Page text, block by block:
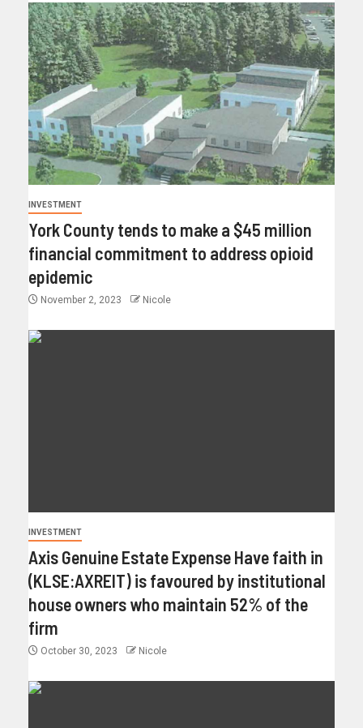
INVESTMENT
York County tends to make a $45 million
financial commitment to address opioid
epidemic
November 2, 2023 Nicole
INVESTMENT
Axis Genuine Estate Expense Have faith in
(KLSE:AXREIT) is favoured by institutional
house owners who maintain 52% of the
firm
October 30, 2023 Nicole